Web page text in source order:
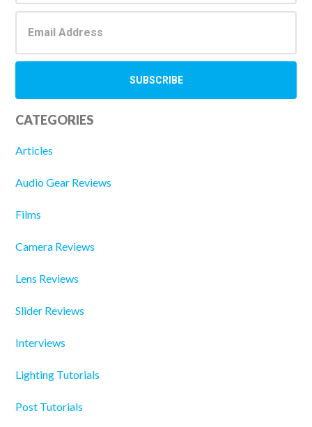
CATEGORIES
Articles
Audio Gear Reviews
Films
Camera Reviews
Lens Reviews
Slider Reviews
Interviews
Lighting Tutorials
Post Tutorials